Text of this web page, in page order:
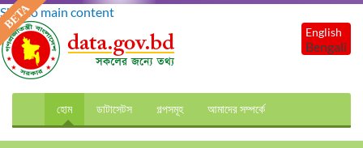
Skip to main content
হোম ডাটাসেটস গল্পসমূহ আমাদের সম্পর্কে
English
Bengali